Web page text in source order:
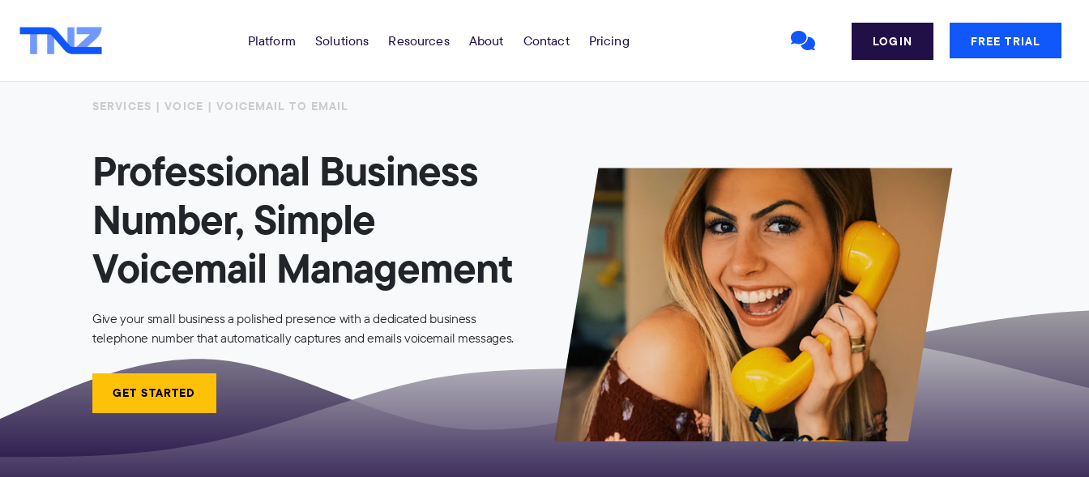
Platform Solutions Resources About Contact Pricing LOGIN FREE TRIAL
SERVICES | VOICE | VOICEMAIL TO EMAIL
Professional Business
Number, Simple
Voicemail Management
Give your small business a polished presence with a dedicated business
telephone number that automatically captures and emails voicemail messages.
GET STARTED